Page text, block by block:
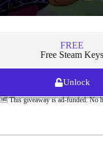
FREE
Free Steam Keys
Unlock
🆓 This giveaway is ad-funded. No